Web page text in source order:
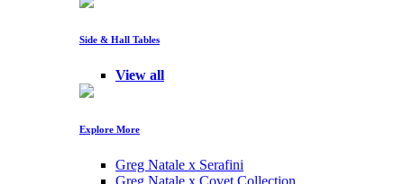
Side & Hall Tables
View all
Explore More
Greg Natale x Serafini
Greg Natale x Covet Collection